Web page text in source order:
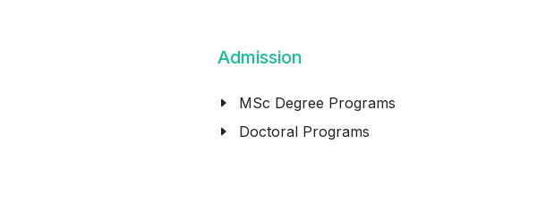
Admission
MSc Degree Programs
Doctoral Programs